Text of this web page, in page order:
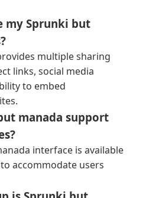
my Sprunki but
multiple sharing
links, social media
to embed
manada support
interface is available
accommodate users